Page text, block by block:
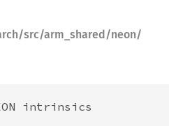
src/arm_shared/neon/